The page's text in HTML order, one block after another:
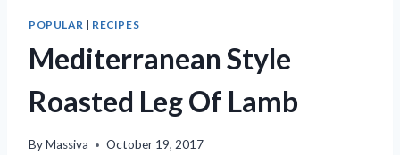
POPULAR | RECIPES
Mediterranean Style
Roasted Leg Of Lamb
ByMassiva October 19, 2017